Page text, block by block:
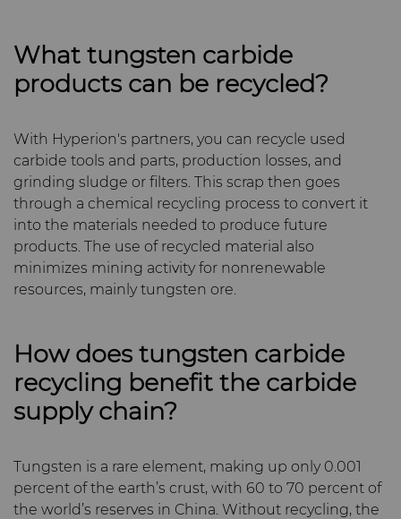
Terms & Conditions
What tungsten carbide
products can be recycled?
With Hyperion's partners, you can recycle used
carbide tools and parts, production losses, and
grinding sludge or filters. This scrap then goes
through a chemical recycling process to convert it
into the materials needed to produce future
products. The use of recycled material also
minimizes mining activity for nonrenewable
resources, mainly tungsten ore.
How does tungsten carbide
recycling benefit the carbide
supply chain?
Tungsten is a rare element, making up only 0.001
percent of the earth’s crust, with 60 to 70 percent of
the world’s reserves in China. Without recycling, the